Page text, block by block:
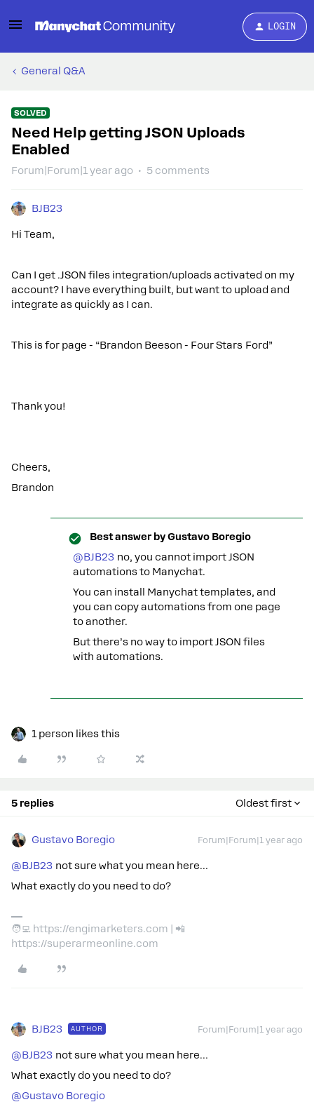
LOGIN
General Q&A
SOLVED
Need Help getting JSON Uploads
Enabled
Forum|Forum|1 year ago 5 comments
BJB23
Hi Team,
Can I get .JSON files integration/uploads activated on my
account? I have everything built, but want to upload and
integrate as quickly as I can.
This is for page - “Brandon Beeson - Four Stars Ford”
Thank you!
Cheers,
Brandon
Best answer byGustavo Boregio
@BJB23 no, you cannot import JSON
automations to Manychat.
You can install Manychat templates, and
you can copy automations from one page
to another.
But there’s no way to import JSON files
with automations.
1 person likes this
5 replies Oldest first
Gustavo Boregio Forum|Forum|1 year ago
@BJB23 not sure what you mean here…
What exactly do you need to do?
🧑‍💻 https://engimarketers.com | 📲
https://superarmeonline.com
BJB23 AUTHOR Forum|Forum|1 year ago
@BJB23 not sure what you mean here…
What exactly do you need to do?
@Gustavo Boregio